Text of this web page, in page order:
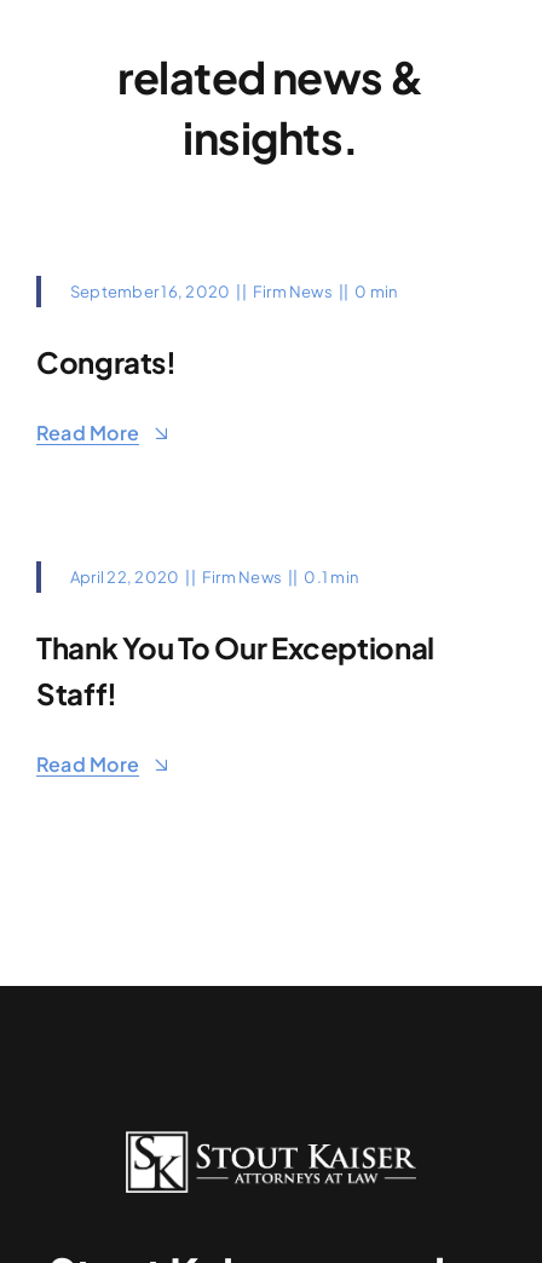
related news &
insights.
September 16, 2020 Firm News 0 min
Congrats!
Read More
April 22, 2020 Firm News 0.1 min
Thank You To Our Exceptional
Staff!
Read More